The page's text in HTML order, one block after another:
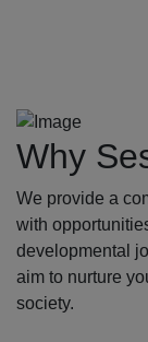
Why
We provide a
with
developmental
aim to nurture
society.